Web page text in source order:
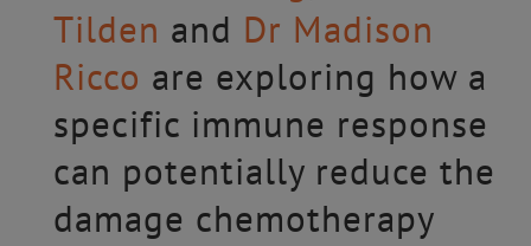
Tilden and Dr Madison
Ricco are exploring how a
specific immune response
can potentially reduce the
damage chemotherapy